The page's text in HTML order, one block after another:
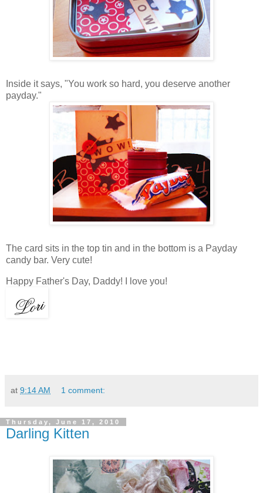
Inside it says, "You work so hard, you deserve another
payday."
The card sits in the top tin and in the bottom is a Payday
candy bar. Very cute!
Happy Father's Day, Daddy! I love you!
at 9:14 AM 1 comment:
Thursday, June 17, 2010
Darling Kitten